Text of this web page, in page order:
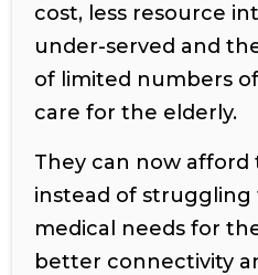
cost, less resource
under-served and
of limited numbers
care for the elderly.
They can now afford
instead of struggling
medical needs for
better connectivity